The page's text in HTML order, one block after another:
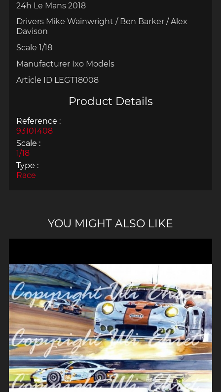
YOU MIGHT ALSO LIKE
24h Le Mans 2018
Drivers Mike Wainwright / Ben Barker / Alex
Davison
Scale 1/18
Manufacturer Ixo Models
Article ID LEGT18008
Product Details
Reference :
93101408
Scale :
1/18
Type :
Race